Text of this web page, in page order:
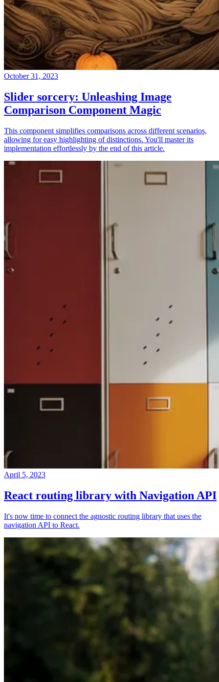
October 31, 2023
Slider sorcery: Unleashing Image
Comparison Component Magic
This component simplifies comparisons across different scenarios,
allowing for easy highlighting of distinctions. You'll master its
implementation effortlessly by the end of this article.
April 5, 2023
React routing library with Navigation API
It's now time to connect the agnostic routing library that uses the
navigation API to React.